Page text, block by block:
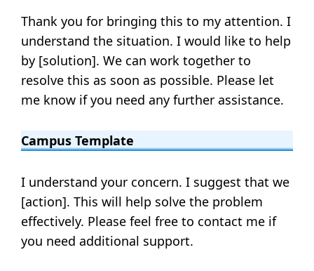
Thank you for bringing this to my attention. I
understand the situation. I would like to help
by [solution]. We can work together to
resolve this as soon as possible. Please let
me know if you need any further assistance.
Campus Template
I understand your concern. I suggest that we
[action]. This will help solve the problem
effectively. Please feel free to contact me if
you need additional support.